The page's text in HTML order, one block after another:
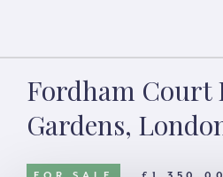
Fordham Court
Gardens,